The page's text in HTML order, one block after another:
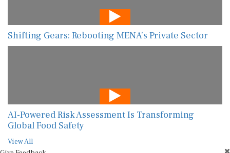
Shifting Gears: Rebooting MENA’s Private Sector
AI-Powered Risk Assessment Is Transforming
Global Food Safety
View All